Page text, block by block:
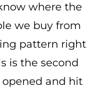
where the
we buy from
pattern right
is the second
and hit